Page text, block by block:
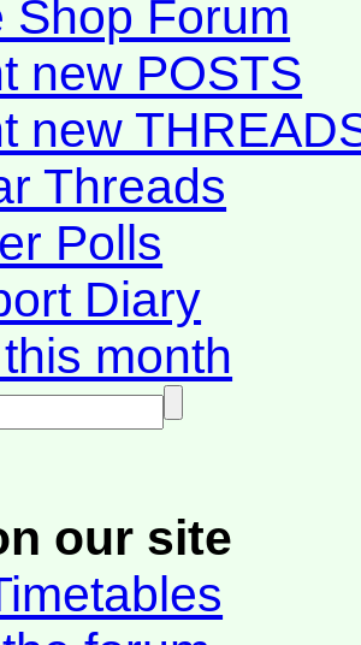
Shop Forum
new POSTS
new
Threads
Polls
Diary
month
our site